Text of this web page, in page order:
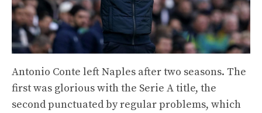
Antonio Conte left Naples after two seasons. The
first was glorious with the Serie A title, the
second punctuated by regular problems, which